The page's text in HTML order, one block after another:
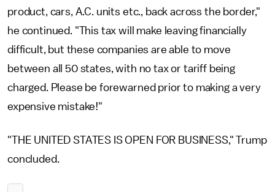
product, cars, A.C. units etc., back across the border,"
he continued. "This tax will make leaving financially
difficult, but these companies are able to move
between all 50 states, with no tax or tariff being
charged. Please be forewarned prior to making a very
expensive mistake!"
"THE UNITED STATES IS OPEN FOR BUSINESS," Trump
concluded.